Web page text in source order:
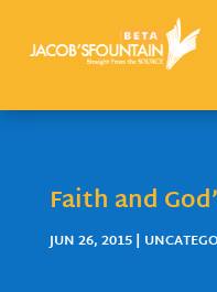
Faith and
JUN 26, 2015|